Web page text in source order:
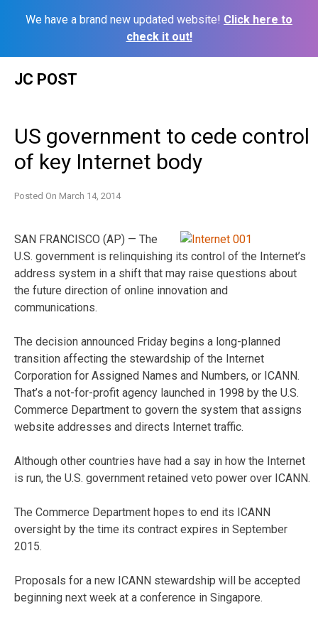
We have a brand new updated website! Click here to
check it out!
JC POST
US government to cede control
of key Internet body
Posted On March 14, 2014
SAN FRANCISCO (AP) — The
U.S. government is relinquishing its control of the Internet’s
address system in a shift that may raise questions about
the future direction of online innovation and
communications.
The decision announced Friday begins a long-planned
transition affecting the stewardship of the Internet
Corporation for Assigned Names and Numbers, or ICANN.
That’s a not-for-profit agency launched in 1998 by the U.S.
Commerce Department to govern the system that assigns
website addresses and directs Internet traffic.
Although other countries have had a say in how the Internet
is run, the U.S. government retained veto power over ICANN.
The Commerce Department hopes to end its ICANN
oversight by the time its contract expires in September
2015.
Proposals for a new ICANN stewardship will be accepted
beginning next week at a conference in Singapore.